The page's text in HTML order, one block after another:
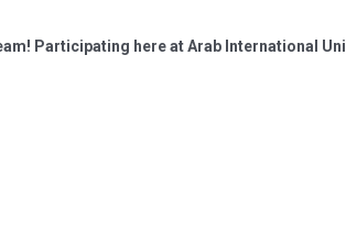
Participating here at Arab International